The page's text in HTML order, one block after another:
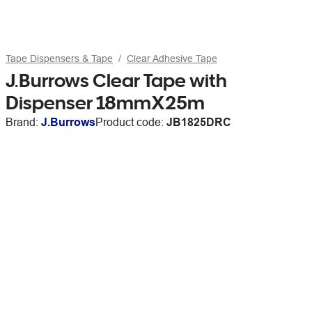
Tape Dispensers & Tape Clear Adhesive Tape
J.Burrows Clear Tape with
Dispenser 18mmX25m
Brand: J.BurrowsProduct code: JB1825DRC